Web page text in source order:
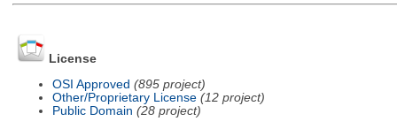
License
OSI Approved (895 project)
Other/Proprietary License (12 project)
Public Domain (28 project)